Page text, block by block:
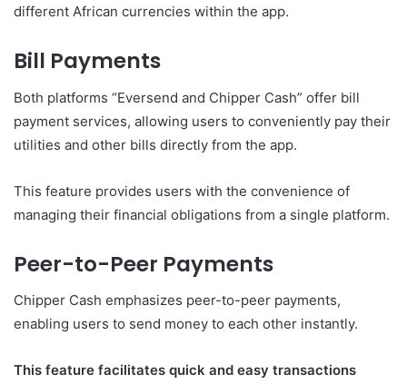
different African currencies within the app.
Bill Payments
Both platforms “Eversend and Chipper Cash” offer bill
payment services, allowing users to conveniently pay their
utilities and other bills directly from the app.
This feature provides users with the convenience of
managing their financial obligations from a single platform.
Peer-to-Peer Payments
Chipper Cash emphasizes peer-to-peer payments,
enabling users to send money to each other instantly.
This feature facilitates quick and easy transactions